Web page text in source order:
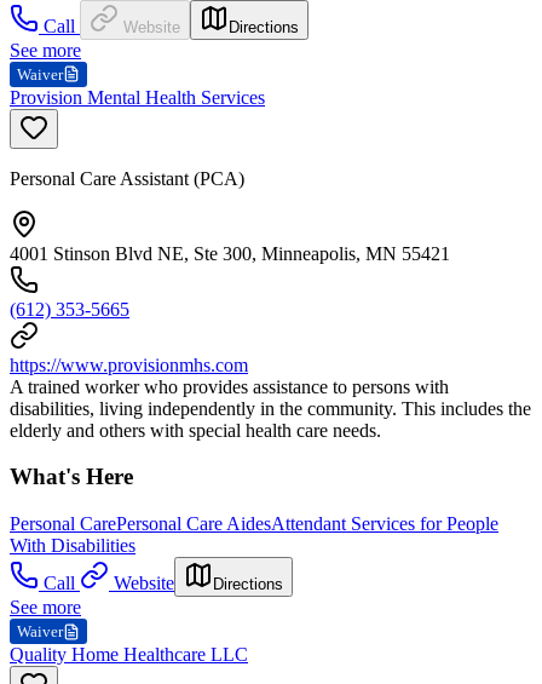
Call
Website Directions
See more
Waiver
Provision Mental Health Services
Personal Care Assistant (PCA)
4001 Stinson Blvd NE, Ste 300, Minneapolis, MN 55421
(612) 353-5665
https://www.provisionmhs.com
A trained worker who provides assistance to persons with
disabilities, living independently in the community. This includes the
elderly and others with special health care needs.
What's Here
Personal CarePersonal Care AidesAttendant Services for People
With Disabilities
Call
Website Directions
See more
Waiver
Quality Home Healthcare LLC